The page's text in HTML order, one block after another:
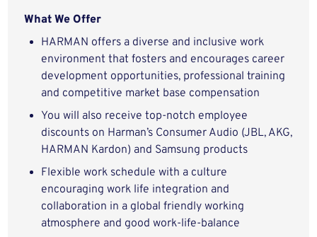
What We Offer
HARMAN offers a diverse and inclusive work
environment that fosters and encourages career
development opportunities, professional training
and competitive market base compensation
You will also receive top-notch employee
discounts on Harman’s Consumer Audio (JBL, AKG,
HARMAN Kardon) and Samsung products
Flexible work schedule with a culture
encouraging work life integration and
collaboration in a global friendly working
atmosphere and good work-life-balance